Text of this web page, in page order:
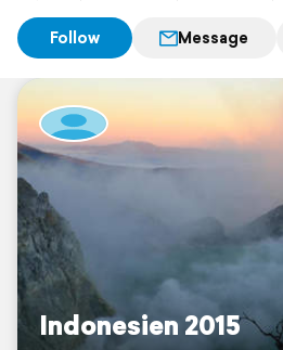
Follow Message
Indonesien 2015